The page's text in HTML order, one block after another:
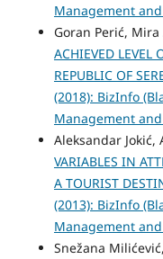
Management
Goran Perić,
ACHIEVED LEVEL
REPUBLIC OF
(2018): BizInfo
Management
Aleksandar Jokić,
VARIABLES IN
A TOURIST
(2013): BizInfo
Management
Snežana